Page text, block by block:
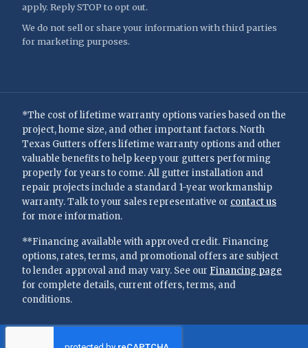
apply. Reply STOP to opt out.
We do not sell or share your information with third parties
for marketing purposes.
*The cost of lifetime warranty options varies based on the
project, home size, and other important factors. North
Texas Gutters offers lifetime warranty options and other
valuable benefits to help keep your gutters performing
properly for years to come. All gutter installation and
repair projects include a standard 1-year workmanship
warranty. Talk to your sales representative or contact us
for more information.
**Financing available with approved credit. Financing
options, rates, terms, and promotional offers are subject
to lender approval and may vary. See our Financing page
for complete details, current offers, terms, and
conditions.
North Texas Gutters